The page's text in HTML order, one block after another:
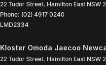
22 Tudor Street, Hamilton East NSW
Phone: (02) 4917 0240
LMD2334
Kloster Omoda Jaecoo
22 Tudor Street, Hamilton East NSW